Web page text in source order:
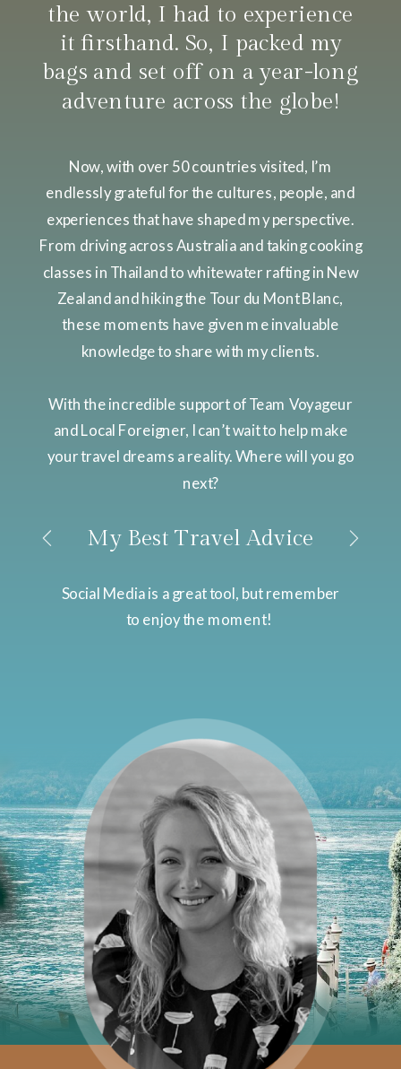
the world, I had to experience
it firsthand. So, I packed my
bags and set off on a year-long
adventure across the globe!
Now, with over 50 countries visited, I’m
endlessly grateful for the cultures, people, and
experiences that have shaped my perspective.
From driving across Australia and taking cooking
classes in Thailand to whitewater rafting in New
Zealand and hiking the Tour du Mont Blanc,
these moments have given me invaluable
knowledge to share with my clients.
With the incredible support of Team Voyageur
and Local Foreigner, I can’t wait to help make
your travel dreams a reality. Where will you go
next?
My Best Travel Advice
Social Media is a great tool, but remember
to enjoy the moment!